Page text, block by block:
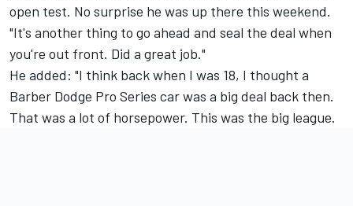
open test. No surprise he was up there this weekend.
"It's another thing to go ahead and seal the deal when
you're out front. Did a great job."
He added: "I think back when I was 18, I thought a
Barber Dodge Pro Series car was a big deal back then.
That was a lot of horsepower. This was the big league.